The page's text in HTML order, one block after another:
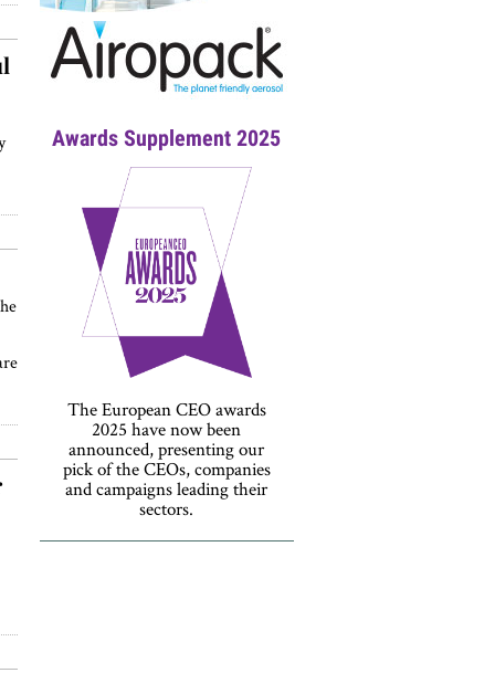
Awards Supplement 2025
The European CEO awards
2025 have now been
announced, presenting our
pick of the CEOs, companies
and campaigns leading their
sectors.